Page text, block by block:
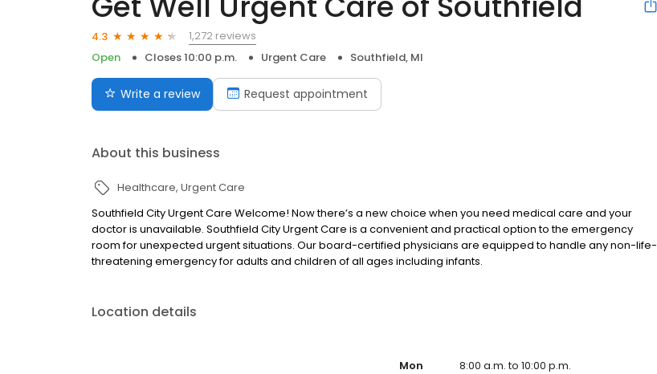
4.3
1,272 reviews
Open
Closes 10:00 p.m. Urgent Care Southfield, MI
Write a review Request appointment
About this business
Healthcare Urgent Care
Southfield City Urgent Care Welcome! Now there’s a new choice when you need medical care and your
doctor is unavailable. Southfield City Urgent Care is a convenient and practical option to the emergency
room for unexpected urgent situations. Our board-certified physicians are equipped to handle any non-life-
threatening emergency for adults and children of all ages including infants.
Location details
Mon
8:00 a.m. to 10:00 p.m.